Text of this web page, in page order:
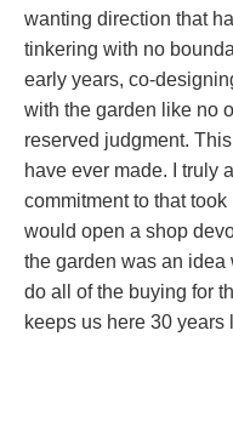
wanting direction that
tinkering with no
early years, co-
with the garden like no
reserved judgment.
have ever made. I truly
commitment to that
would open a shop
the garden was an idea
do all of the buying for
keeps us here 30 years